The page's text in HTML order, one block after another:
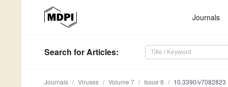
Journals
Search for Articles:
Journals Viruses Volume 7 Issue 8 10.3390/v7082823